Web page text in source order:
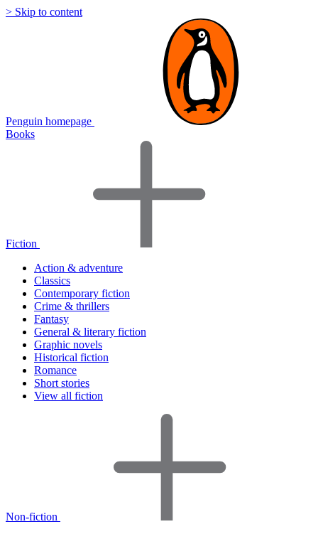
> Skip to content
Penguin homepage
Books
Fiction
Action & adventure
Classics
Contemporary fiction
Crime & thrillers
Fantasy
General & literary fiction
Graphic novels
Historical fiction
Romance
Short stories
View all fiction
Non-fiction